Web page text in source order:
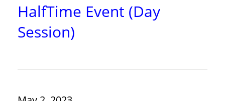
HalfTime Event (Day
Session)